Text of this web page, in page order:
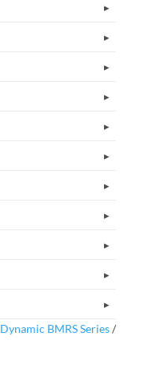
Dynamic BMRS Series/